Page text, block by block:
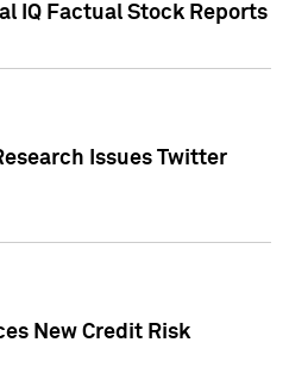
IQ Factual Stock Reports
Issues Twitter
New Credit Risk